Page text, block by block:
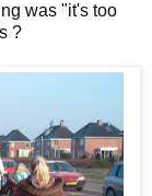
was "it's too
?